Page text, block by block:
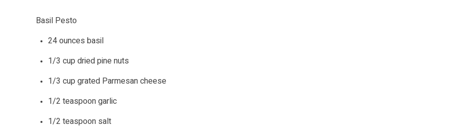
Basil Pesto
24 ounces basil
1/3 cup dried pine nuts
1/3 cup grated Parmesan cheese
1/2 teaspoon garlic
1/2 teaspoon salt